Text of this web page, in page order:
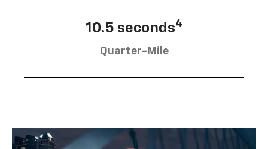
10.5 seconds4
Quarter-Mile